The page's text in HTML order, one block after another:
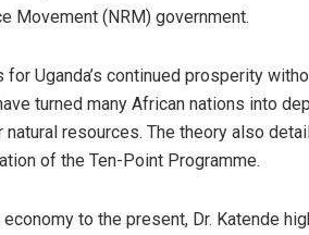
Movement (NRM) government.
Uganda’s continued prosperity
turned many African nations into
natural resources. The theory also
of the Ten-Point Programme.
to the present, Dr. Katende